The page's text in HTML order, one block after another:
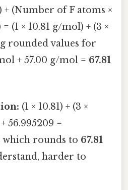
(Number of F atoms ×
(1 × 10.81 g/mol) + (3 ×
rounded values for
+ 57.00 g/mol = 67.81
(1 × 10.81) + (3 ×
56.995209 =
which rounds to 67.81
harder to